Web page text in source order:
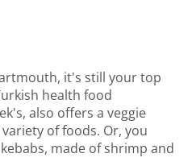
it's still your top
health food
also offers a veggie
of foods. Or, you
made of shrimp and